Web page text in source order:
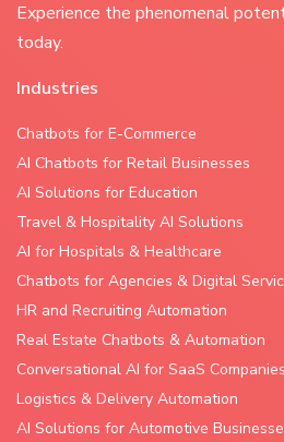
Experience the phenomenal
today.
Industries
Chatbots for E-Commerce
AI Chatbots for Retail Businesses
AI Solutions for Education
Travel & Hospitality AI Solutions
AI for Hospitals & Healthcare
Chatbots for Agencies & Digital
HR and Recruiting Automation
Real Estate Chatbots & Automation
Conversational AI for SaaS Companies
Logistics & Delivery Automation
AI Solutions for Automotive